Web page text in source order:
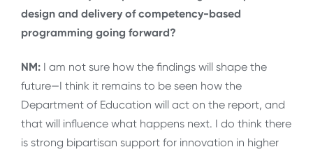
design and delivery of competency-based
programming going forward?
NM: I am not sure how the findings will shape the
future—I think it remains to be seen how the
Department of Education will act on the report, and
that will influence what happens next. I do think there
is strong bipartisan support for innovation in higher